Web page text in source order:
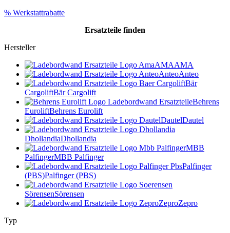
% Werkstattrabatte
Ersatzteile finden
Hersteller
AMAAMA
AnteoAnteo
Bär
CargoliftBär Cargolift
Behrens
EuroliftBehrens Eurolift
DautelDautel
DhollandiaDhollandia
MBB
PalfingerMBB Palfinger
Palfinger
(PBS)Palfinger (PBS)
SörensenSörensen
ZeproZepro
Typ